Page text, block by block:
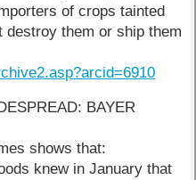
of crops tainted
destroy them or ship them
BAYER
shows that:
knew in January that